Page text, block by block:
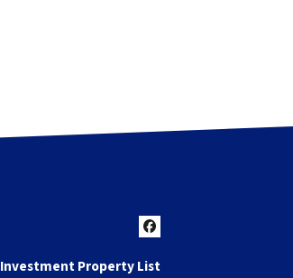
Facebook
Investment Property List